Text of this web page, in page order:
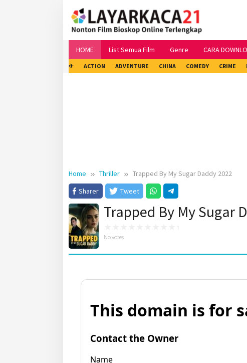
HOME List Semua Film Genre CARA
✈ ACTION ADVENTURE CHINA COMEDY CRIME
Home Thriller
Trapped By My Sugar Daddy 2022
Sharer
Tweet
Trapped By My Sugar
No votes